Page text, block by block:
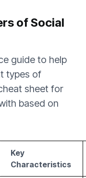
of Social
guide to help
types of
sheet for
based on
Key
Characteristics